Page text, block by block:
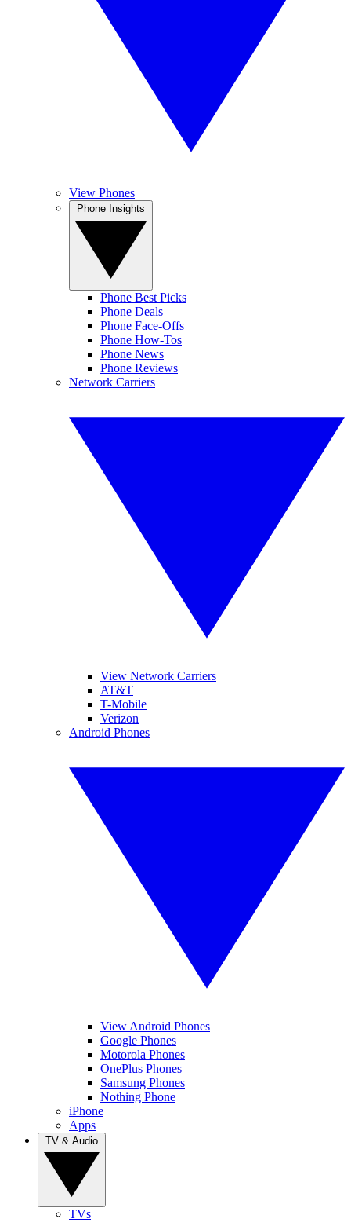
View Phones
Phone Best Picks
Phone Deals
Phone Face-Offs
Phone How-Tos
Phone News
Phone Reviews
Network Carriers
View Network Carriers
AT&T
T-Mobile
Verizon
Android Phones
View Android Phones
Google Phones
Motorola Phones
OnePlus Phones
Samsung Phones
Nothing Phone
iPhone
Apps
TVs